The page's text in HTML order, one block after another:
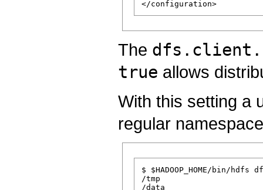
The
true allows
With this setting a
regular
$ $HADOOP_HOME/bin/
/tmp